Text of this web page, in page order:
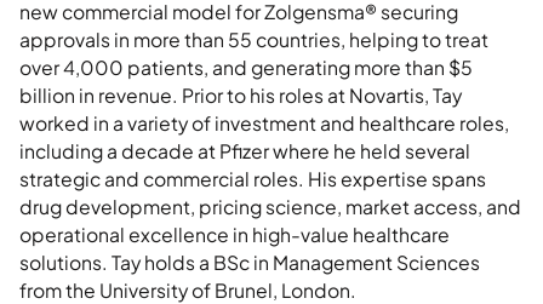
new commercial model for Zolgensma® securing
approvals in more than 55 countries, helping to treat
over 4,000 patients, and generating more than $5
billion in revenue. Prior to his roles at Novartis, Tay
worked in a variety of investment and healthcare roles,
including a decade at Pfizer where he held several
strategic and commercial roles. His expertise spans
drug development, pricing science, market access, and
operational excellence in high-value healthcare
solutions. Tay holds a BSc in Management Sciences
from the University of Brunel, London.